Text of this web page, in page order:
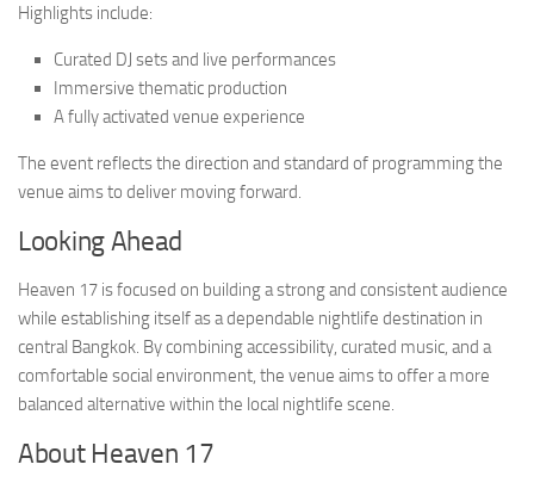
Highlights include:
Curated DJ sets and live performances
Immersive thematic production
A fully activated venue experience
The event reflects the direction and standard of programming the
venue aims to deliver moving forward.
Looking Ahead
Heaven 17 is focused on building a strong and consistent audience
while establishing itself as a dependable nightlife destination in
central Bangkok. By combining accessibility, curated music, and a
comfortable social environment, the venue aims to offer a more
balanced alternative within the local nightlife scene.
About Heaven 17